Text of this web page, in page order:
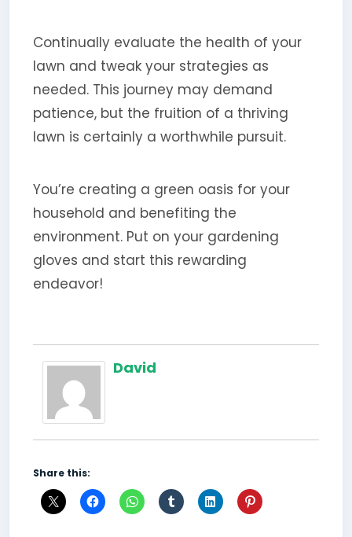
Continually evaluate the health of your
lawn and tweak your strategies as
needed. This journey may demand
patience, but the fruition of a thriving
lawn is certainly a worthwhile pursuit.
You’re creating a green oasis for your
household and benefiting the
environment. Put on your gardening
gloves and start this rewarding
endeavor!
David
Share this: